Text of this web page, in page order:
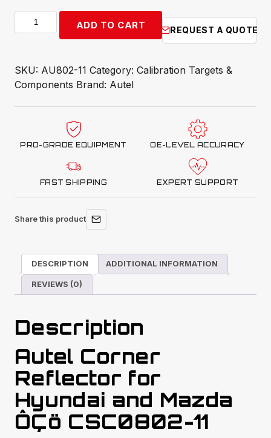
Autel
Corner
Hyundai
and
Mazda
quantity
ADD TO CART REQUEST A QUOTE
SKU: AU802-11 Category: Calibration Targets &
Components Brand: Autel
PRO-GRADE EQUIPMENT OE-LEVEL ACCURACY
FAST SHIPPING EXPERT SUPPORT
Share this product
DESCRIPTION ADDITIONAL INFORMATION
REVIEWS (0)
Description
Autel Corner
Reflector for
Hyundai and Mazda
ÔÇö CSC0802-11